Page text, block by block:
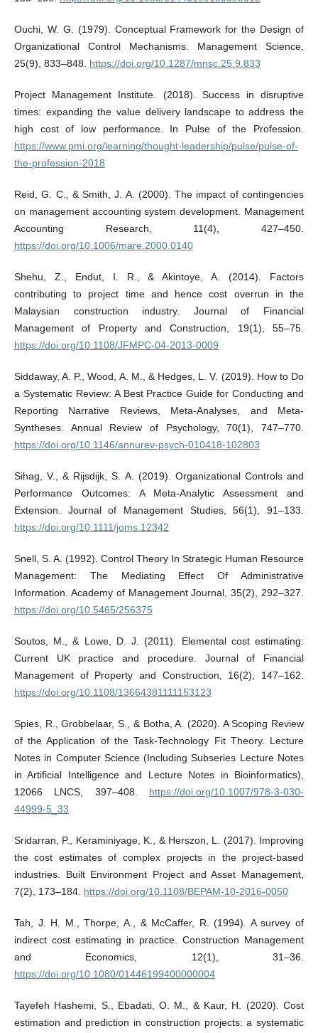
Ouchi, W. G. (1979). Conceptual Framework for the Design of
Organizational Control Mechanisms. Management Science,
25(9), 833–848. https://doi.org/10.1287/mnsc.25.9.833
Project Management Institute. (2018). Success in disruptive
times: expanding the value delivery landscape to address the
high cost of low performance. In Pulse of the Profession.
https://www.pmi.org/learning/thought-leadership/pulse/pulse-of-
the-profession-2018
Reid, G. C., & Smith, J. A. (2000). The impact of contingencies
on management accounting system development. Management
Accounting Research, 11(4), 427–450.
https://doi.org/10.1006/mare.2000.0140
Shehu, Z., Endut, I. R., & Akintoye, A. (2014). Factors
contributing to project time and hence cost overrun in the
Malaysian construction industry. Journal of Financial
Management of Property and Construction, 19(1), 55–75.
https://doi.org/10.1108/JFMPC-04-2013-0009
Siddaway, A. P., Wood, A. M., & Hedges, L. V. (2019). How to Do
a Systematic Review: A Best Practice Guide for Conducting and
Reporting Narrative Reviews, Meta-Analyses, and Meta-
Syntheses. Annual Review of Psychology, 70(1), 747–770.
https://doi.org/10.1146/annurev-psych-010418-102803
Sihag, V., & Rijsdijk, S. A. (2019). Organizational Controls and
Performance Outcomes: A Meta-Analytic Assessment and
Extension. Journal of Management Studies, 56(1), 91–133.
https://doi.org/10.1111/joms.12342
Snell, S. A. (1992). Control Theory In Strategic Human Resource
Management: The Mediating Effect Of Administrative
Information. Academy of Management Journal, 35(2), 292–327.
https://doi.org/10.5465/256375
Soutos, M., & Lowe, D. J. (2011). Elemental cost estimating:
Current UK practice and procedure. Journal of Financial
Management of Property and Construction, 16(2), 147–162.
https://doi.org/10.1108/13664381111153123
Spies, R., Grobbelaar, S., & Botha, A. (2020). A Scoping Review
of the Application of the Task-Technology Fit Theory. Lecture
Notes in Computer Science (Including Subseries Lecture Notes
in Artificial Intelligence and Lecture Notes in Bioinformatics),
12066 LNCS, 397–408. https://doi.org/10.1007/978-3-030-
44999-5_33
Sridarran, P., Keraminiyage, K., & Herszon, L. (2017). Improving
the cost estimates of complex projects in the project-based
industries. Built Environment Project and Asset Management,
7(2), 173–184. https://doi.org/10.1108/BEPAM-10-2016-0050
Tah, J. H. M., Thorpe, A., & McCaffer, R. (1994). A survey of
indirect cost estimating in practice. Construction Management
and Economics, 12(1), 31–36.
https://doi.org/10.1080/01446199400000004
Tayefeh Hashemi, S., Ebadati, O. M., & Kaur, H. (2020). Cost
estimation and prediction in construction projects: a systematic